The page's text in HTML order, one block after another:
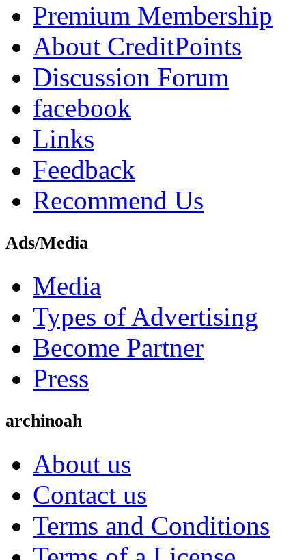
Premium Membership
About CreditPoints
Discussion Forum
facebook
Links
Feedback
Recommend Us
Ads/Media
Media
Types of Advertising
Become Partner
Press
archinoah
About us
Contact us
Terms and Conditions